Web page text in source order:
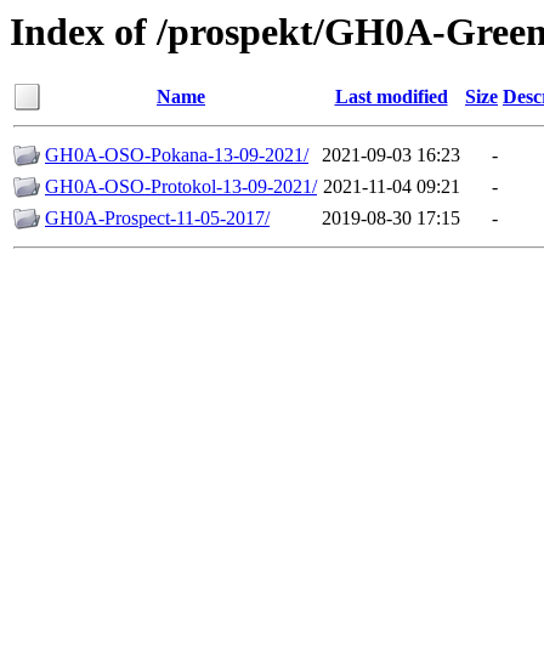
Index of /prospekt/GH0A-
Name Last modified Size
GH0A-OSO-Pokana-13-09-2021/ 2021-09-03 16:23
-
GH0A-OSO-Protokol-13-09-2021/ 2021-11-04 09:21
-
GH0A-Prospect-11-05-2017/
2019-08-30 17:15 -